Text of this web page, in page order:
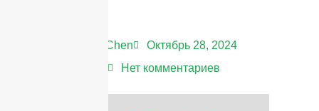
Andrew Chen
Октябрь 28, 2024
Нет комментариев